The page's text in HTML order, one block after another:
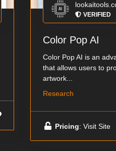
VERIFIED
Color Pop AI
Color Pop AI is an
that allows users to
artwork...
Research
Pricing: Visit Site